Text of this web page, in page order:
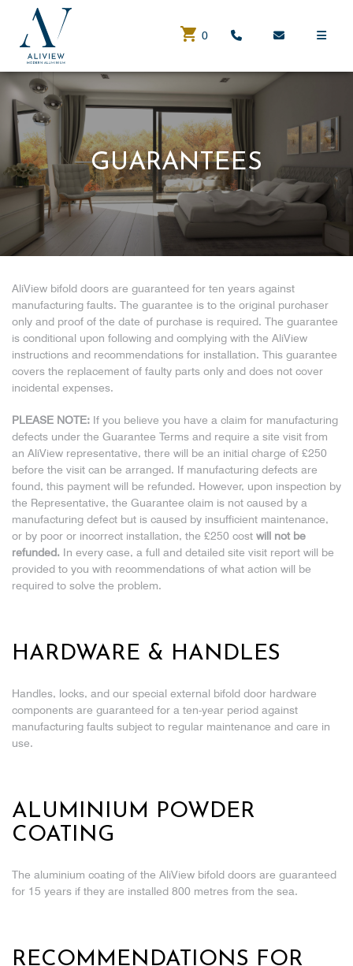
0
GUARANTEES
AliView bifold doors are guaranteed for ten years against
manufacturing faults. The guarantee is to the original purchaser
only and proof of the date of purchase is required. The guarantee
is conditional upon following and complying with the AliView
instructions and recommendations for installation. This guarantee
covers the replacement of faulty parts only and does not cover
incidental expenses.
PLEASE NOTE: If you believe you have a claim for manufacturing
defects under the Guarantee Terms and require a site visit from
an AliView representative, there will be an initial charge of £250
before the visit can be arranged. If manufacturing defects are
found, this payment will be refunded. However, upon inspection by
the Representative, the Guarantee claim is not caused by a
manufacturing defect but is caused by insufficient maintenance,
or by poor or incorrect installation, the £250 cost will not be
refunded. In every case, a full and detailed site visit report will be
provided to you with recommendations of what action will be
required to solve the problem.
HARDWARE & HANDLES
Handles, locks, and our special external bifold door hardware
components are guaranteed for a ten-year period against
manufacturing faults subject to regular maintenance and care in
use.
ALUMINIUM POWDER
COATING
The aluminium coating of the AliView bifold doors are guaranteed
for 15 years if they are installed 800 metres from the sea.
RECOMMENDATIONS FOR